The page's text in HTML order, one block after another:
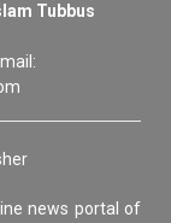
Tubbus
news portal of